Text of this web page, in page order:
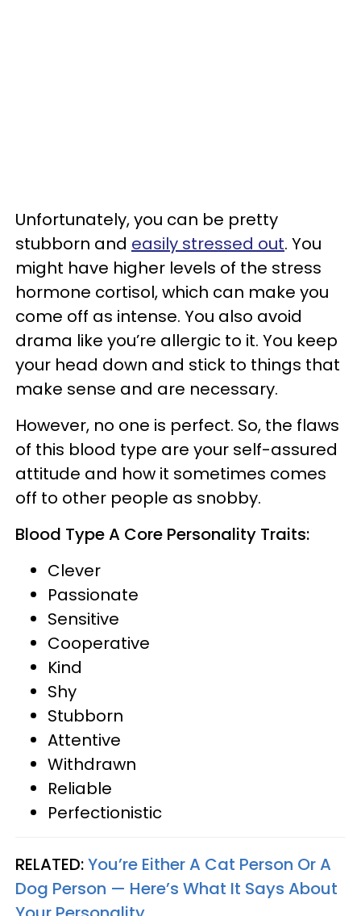
Unfortunately, you can be pretty
stubborn and easily stressed out. You
might have higher levels of the stress
hormone cortisol, which can make you
come off as intense. You also avoid
drama like you’re allergic to it. You keep
your head down and stick to things that
make sense and are necessary.
However, no one is perfect. So, the flaws
of this blood type are your self-assured
attitude and how it sometimes comes
off to other people as snobby.
Blood Type A Core Personality Traits:
Clever
Passionate
Sensitive
Cooperative
Kind
Shy
Stubborn
Attentive
Withdrawn
Reliable
Perfectionistic
RELATED:You’re Either A Cat Person Or A
Dog Person — Here’s What It Says About